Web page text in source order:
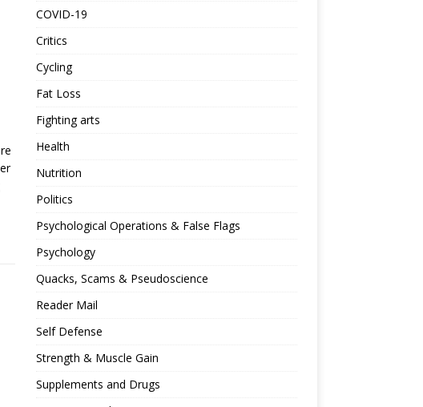
COVID-19
Critics
Cycling
Fat Loss
Fighting arts
Health
Nutrition
Politics
Psychological Operations & False Flags
Psychology
Quacks, Scams & Pseudoscience
Reader Mail
Self Defense
Strength & Muscle Gain
Supplements and Drugs